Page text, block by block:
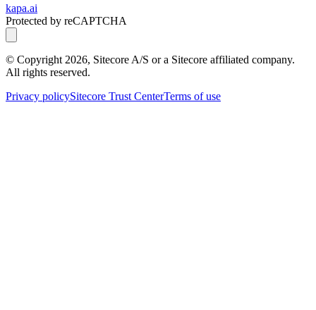
kapa.ai
Protected by reCAPTCHA
© Copyright 2026, Sitecore A/S or a Sitecore affiliated company.
All rights reserved.
Privacy policySitecore Trust CenterTerms of use